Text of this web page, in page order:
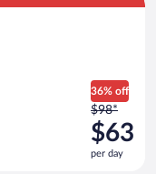
36% off
Price
was
$98
per
$98*
$63
per day